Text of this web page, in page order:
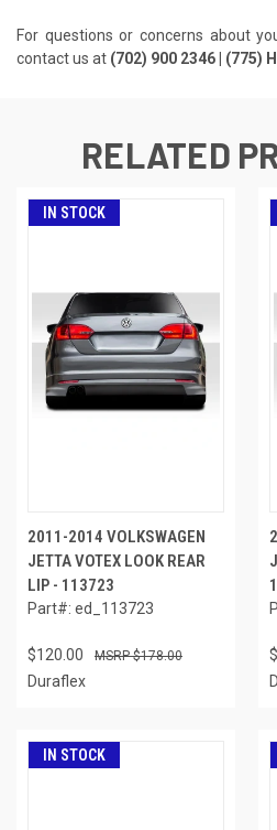
For questions or concerns about
contact us at (702) 900 2346 | (775)
RELATED
IN STOCK
2011-2014 VOLKSWAGEN
JETTA VOTEX LOOK REAR
LIP - 113723
Part#: ed_113723
$120.00 $178.00
Duraflex
IN STOCK